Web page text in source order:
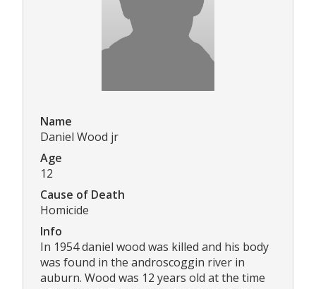
Name
Daniel Wood jr
Age
12
Cause of Death
Homicide
Info
In 1954 daniel wood was killed and his body
was found in the androscoggin river in
auburn. Wood was 12 years old at the time